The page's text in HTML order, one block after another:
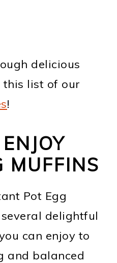
delicious
this list of our
!
MUFFINS
Pot Egg
delightful
can enjoy to
and balanced